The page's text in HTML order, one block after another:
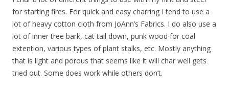
for starting fires. For quick and easy charring I tend to use a
lot of heavy cotton cloth from JoAnn’s Fabrics. I do also use a
lot of inner tree bark, cat tail down, punk wood for coal
extention, various types of plant stalks, etc. Mostly anything
that is light and porous that seems like it will char well gets
tried out. Some does work while others don’t.